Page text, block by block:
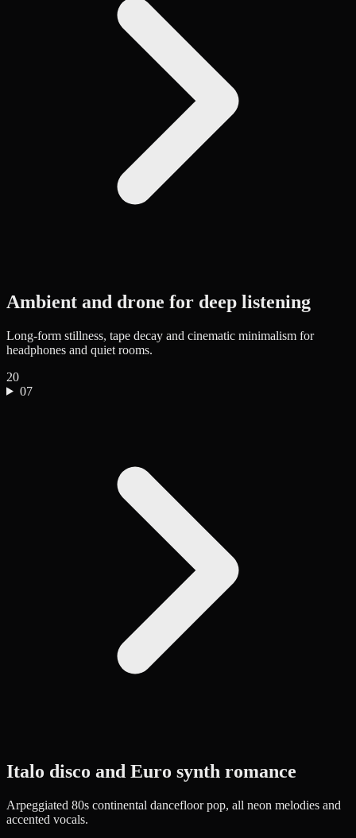
Ambient and drone for deep listening
Long-form stillness, tape decay and cinematic minimalism for
headphones and quiet rooms.
20
07
Italo disco and Euro synth romance
Arpeggiated 80s continental dancefloor pop, all neon melodies and
accented vocals.